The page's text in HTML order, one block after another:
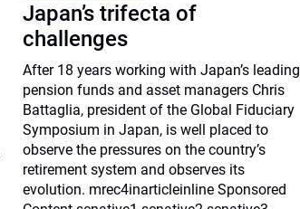
Japan’s trifecta of
challenges
After 18 years working with Japan’s leading
pension funds and asset managers Chris
Battaglia, president of the Global Fiduciary
Symposium in Japan, is well placed to
observe the pressures on the country’s
retirement system and observes its
evolution. mrec4inarticleinline Sponsored